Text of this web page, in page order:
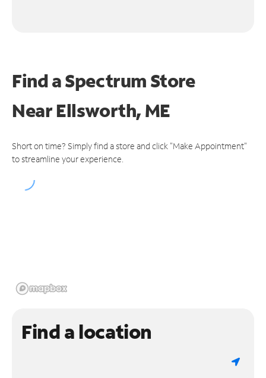
Find a Spectrum Store
NearEllsworth, ME
Short on time? Simply find a store and click "Make Appointment"
to streamline your experience.
Find a location